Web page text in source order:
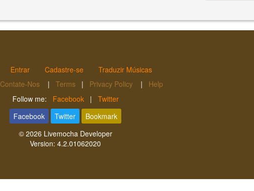
Entrar Cadastre-se
Traduzir Músicas
Contate-Nos | Terms | Privacy Policy | Help
Follow me: Facebook| Twitter
Facebook
Twitter
Bookmark
© 2026 Livemocha Developer
Version: 4.2.01062020